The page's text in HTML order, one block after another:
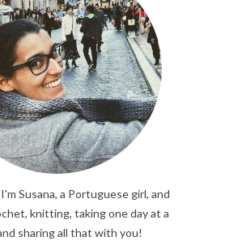
Susana, a Portuguese girl, and
knitting, taking one day at a
sharing all that with you!